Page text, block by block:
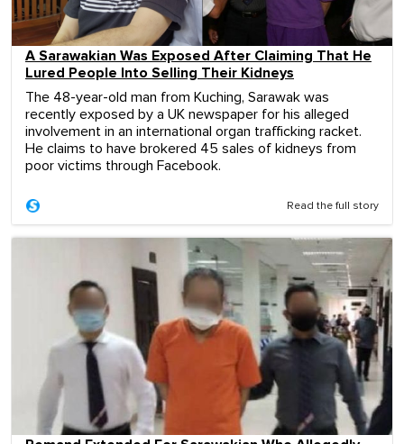
A Sarawakian Was Exposed After Claiming That He
Lured People Into Selling Their Kidneys
The 48-year-old man from Kuching, Sarawak was
recently exposed by a UK newspaper for his alleged
involvement in an international organ trafficking racket.
He claims to have brokered 45 sales of kidneys from
poor victims through Facebook.
Read the full story